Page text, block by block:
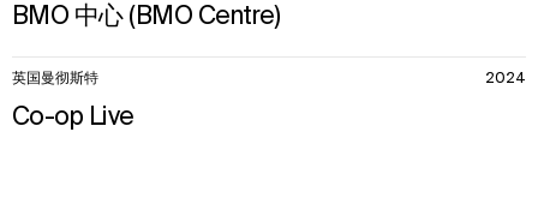
BMO 中心 (BMO Centre)
Co-op Live
英国曼彻斯特 2024